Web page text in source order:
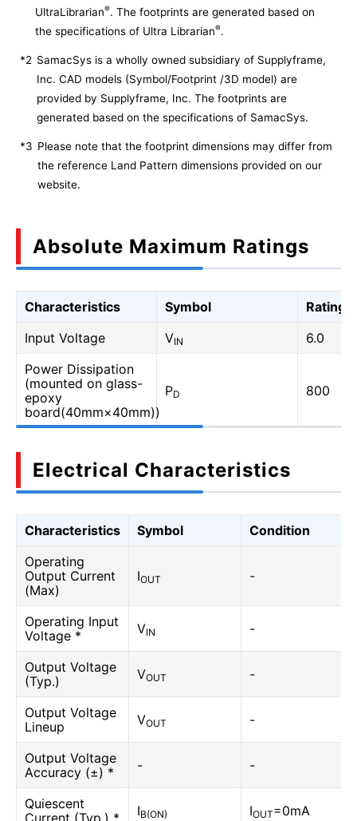
UltraLibrarian®. The footprints are generated based on
the specifications of Ultra Librarian®.
*2 SamacSys is a wholly owned subsidiary of Supplyframe,
Inc. CAD models (Symbol/Footprint /3D model) are
provided by Supplyframe, Inc. The footprints are
generated based on the specifications of SamacSys.
*3 Please note that the footprint dimensions may differ from
the reference Land Pattern dimensions provided on our
website.
Absolute Maximum Ratings
Characteristics Symbol
Rating
Input Voltage
VIN
6.0
Power Dissipation
(mounted on glass-
epoxy
board(40mm×40mm))
PD 800
Electrical Characteristics
Characteristics Symbol
Condition
Operating
Output Current
(Max)
IOUT -
Operating Input
Voltage *
VIN -
Output Voltage
(Typ.)
VOUT -
Output Voltage
Lineup
VOUT -
Output Voltage
Accuracy (±) *
- -
Quiescent
Current (Typ.) *
IB(ON) IOUT=0mA